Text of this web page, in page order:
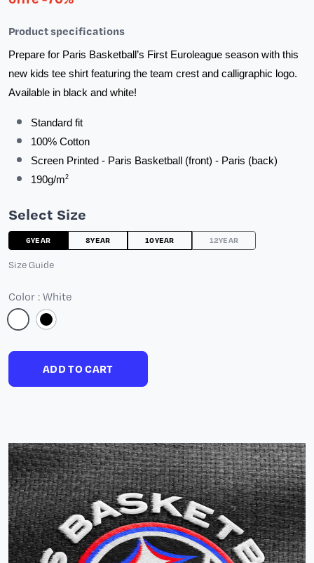
Product specifications
Prepare for Paris Basketball’s First Euroleague season with this
new kids tee shirt featuring the team crest and calligraphic logo.
Available in black and white!
Standard fit
100% Cotton
Screen Printed - Paris Basketball (front) - Paris (back)
190g/m2
Select Size
6YEAR 8YEAR 10YEAR 12YEAR
Size Guide
Color : White
ADD TO CART